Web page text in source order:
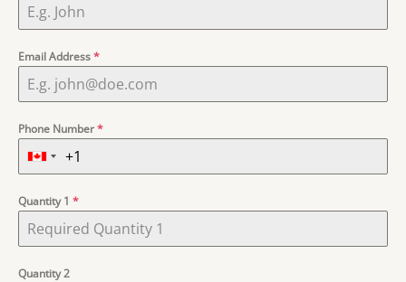
Email Address*
Phone Number*
Quantity 1 *
Quantity 2